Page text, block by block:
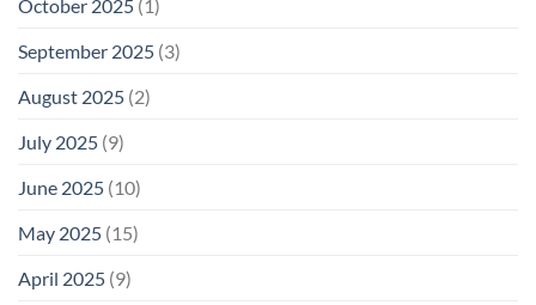
October 2025 (1)
September 2025 (3)
August 2025 (2)
July 2025 (9)
June 2025 (10)
May 2025 (15)
April 2025 (9)